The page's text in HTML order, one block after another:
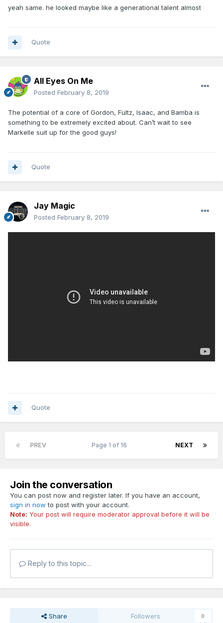
yeah same. he looked maybe like a generational talent almost
Quote
All Eyes On Me
Posted February 8, 2019
The potential of a core of Gordon, Fultz, Isaac, and Bamba is
something to be extremely excited about. Can’t wait to see
Markelle suit up for the good guys!
Quote
Jay Magic
Posted February 8, 2019
Quote
PREV NEXT
Page 1 of 16
Join the conversation
You can post now and register later. If you have an account,
sign in now to post with your account.
Note: Your post will require moderator approval before it will be
visible.
Reply to this topic...
Share Followers 0